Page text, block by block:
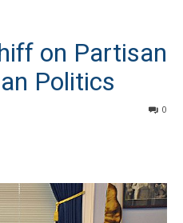
on Partisan
Politics
0